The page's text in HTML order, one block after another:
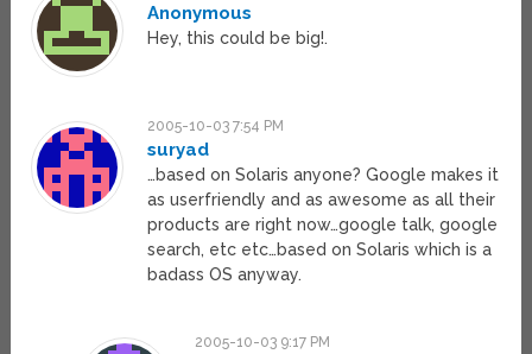
Anonymous
Hey, this could be big!.
2005-10-03 7:54 PM
suryad
…based on Solaris anyone? Google makes it
as userfriendly and as awesome as all their
products are right now…google talk, google
search, etc etc…based on Solaris which is a
badass OS anyway.
2005-10-03 9:17 PM